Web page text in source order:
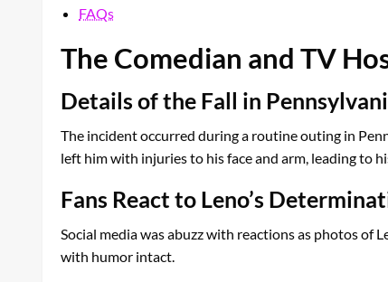
FAQs
The Comedian and TV
Details of the Fall in
The incident occurred during a routine outing in
left him with injuries to his face and arm, leading to
Fans React to Leno’s
Social media was abuzz with reactions as photos of
with humor intact.